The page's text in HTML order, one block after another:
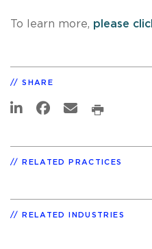
To learn more, please
SHARE
RELATED PRACTICES
RELATED INDUSTRIES